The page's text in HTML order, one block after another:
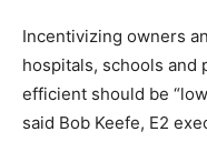
Incentivizing owners
hospitals, schools and
efficient should be
said Bob Keefe, E2